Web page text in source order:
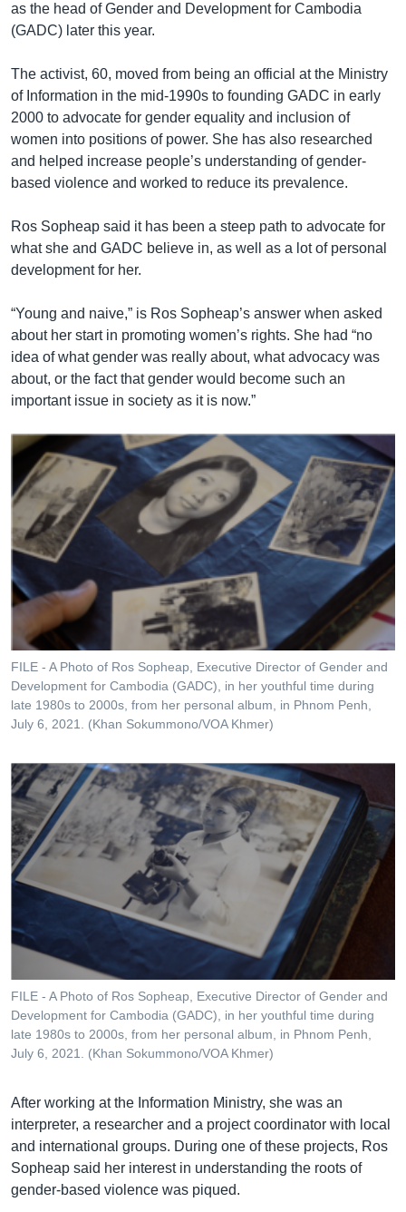
as the head of Gender and Development for Cambodia
(GADC) later this year.
The activist, 60, moved from being an official at the Ministry
of Information in the mid-1990s to founding GADC in early
2000 to advocate for gender equality and inclusion of
women into positions of power. She has also researched
and helped increase people’s understanding of gender-
based violence and worked to reduce its prevalence.
Ros Sopheap said it has been a steep path to advocate for
what she and GADC believe in, as well as a lot of personal
development for her.
“Young and naive,” is Ros Sopheap’s answer when asked
about her start in promoting women’s rights. She had “no
idea of what gender was really about, what advocacy was
about, or the fact that gender would become such an
important issue in society as it is now.”
FILE - A Photo of Ros Sopheap, Executive Director of Gender and
Development for Cambodia (GADC), in her youthful time during
late 1980s to 2000s, from her personal album, in Phnom Penh,
July 6, 2021. (Khan Sokummono/VOA Khmer)
FILE - A Photo of Ros Sopheap, Executive Director of Gender and
Development for Cambodia (GADC), in her youthful time during
late 1980s to 2000s, from her personal album, in Phnom Penh,
July 6, 2021. (Khan Sokummono/VOA Khmer)
After working at the Information Ministry, she was an
interpreter, a researcher and a project coordinator with local
and international groups. During one of these projects, Ros
Sopheap said her interest in understanding the roots of
gender-based violence was piqued.